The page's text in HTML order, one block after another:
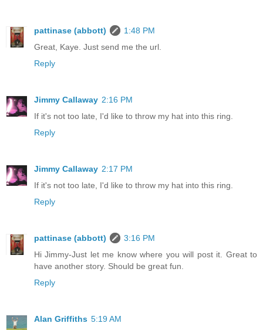
pattinase (abbott)
1:48 PM
Great, Kaye. Just send me the url.
Reply
Jimmy Callaway 2:16 PM
If it's not too late, I'd like to throw my hat into this ring.
Reply
Jimmy Callaway 2:17 PM
If it's not too late, I'd like to throw my hat into this ring.
Reply
pattinase (abbott)
3:16 PM
Hi Jimmy-Just let me know where you will post it. Great to
have another story. Should be great fun.
Reply
Alan Griffiths 5:19 AM